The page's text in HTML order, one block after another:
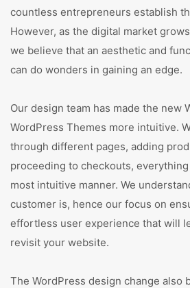
countless entrepreneurs establish
However, as the digital market
we believe that an aesthetic and
can do wonders in gaining an edge.
Our design team has made the new
WordPress Themes more intuitive.
through different pages, adding
proceeding to checkouts,
most intuitive manner. We
customer is, hence our focus on
effortless user experience that will
revisit your website.
The WordPress design change also